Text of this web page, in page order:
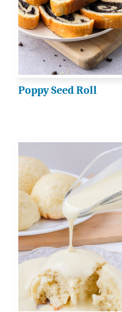
Poppy Seed Roll